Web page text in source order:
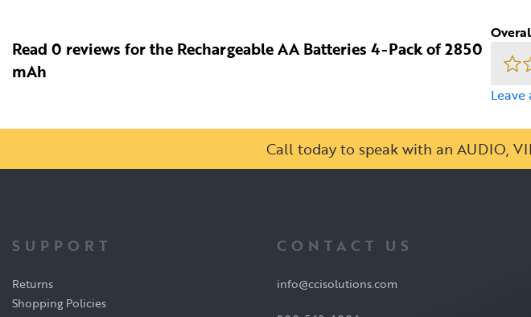
Read 0 reviews for the Rechargeable AA Batteries 4-Pack of 2850
mAh
Leave
Call today to speak with an AUDIO,
SUPPORT
Returns
Shopping Policies
CONTACT US
info@ccisolutions.com